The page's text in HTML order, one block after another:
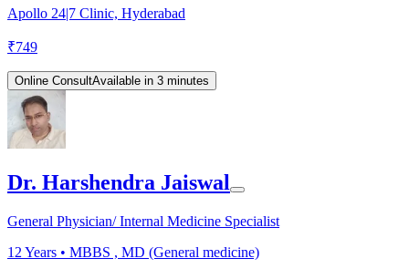
Apollo 24|7 Clinic, Hyderabad
₹749
Online ConsultAvailable in 3 minutes
Dr. Harshendra Jaiswal
General Physician/ Internal Medicine Specialist
12 Years • MBBS , MD (General medicine)